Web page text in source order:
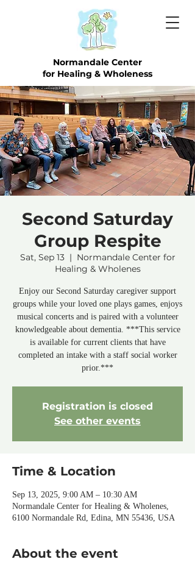
Normandale Center
for Healing & Wholeness
Second Saturday
Group Respite
Sat, Sep 13
  |
Normandale Center for
Healing & Wholenes
Enjoy our Second Saturday caregiver support
groups while your loved one plays games, enjoys
musical concerts and is paired with a volunteer
knowledgeable about dementia. ***This service
is available for current clients that have
completed an intake with a staff social worker
prior.***
Registration is closed
See other events
Time & Location
Sep 13, 2025, 9:00 AM – 10:30 AM
Normandale Center for Healing & Wholenes,
6100 Normandale Rd, Edina, MN 55436, USA
About the event